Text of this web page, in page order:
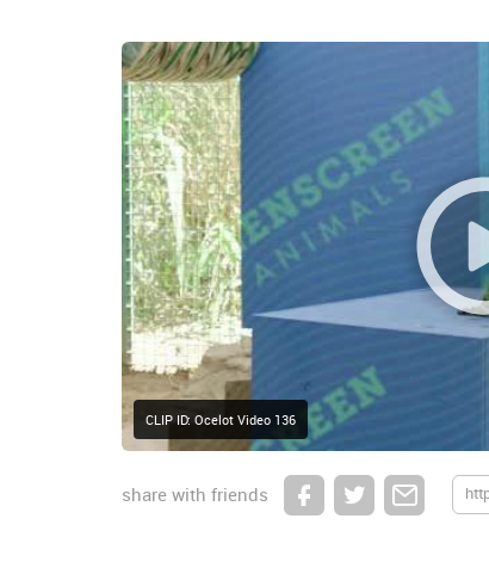
CLIP ID: Ocelot Video 136
share with friends